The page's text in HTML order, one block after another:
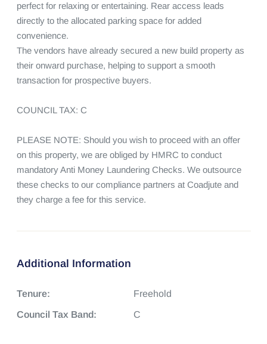
perfect for relaxing or entertaining. Rear access leads
directly to the allocated parking space for added
convenience.
The vendors have already secured a new build property as
their onward purchase, helping to support a smooth
transaction for prospective buyers.
COUNCIL TAX: C
PLEASE NOTE: Should you wish to proceed with an offer
on this property, we are obliged by HMRC to conduct
mandatory Anti Money Laundering Checks. We outsource
these checks to our compliance partners at Coadjute and
they charge a fee for this service.
Additional Information
Tenure: Freehold
Council Tax Band: C